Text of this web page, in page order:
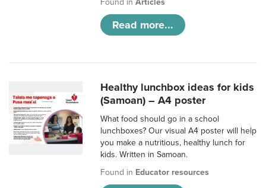
Found inArticles
Read more...
Healthy lunchbox ideas for kids
(Samoan) – A4 poster
What food should go in a school
lunchboxes? Our visual A4 poster will help
you make a nutritious, healthy lunch for
kids. Written in Samoan.
Found in Educator resources